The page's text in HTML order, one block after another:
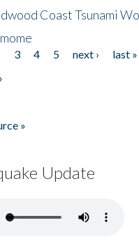
Coast Tsunami
3 4 5 next ›
last »
»
Update